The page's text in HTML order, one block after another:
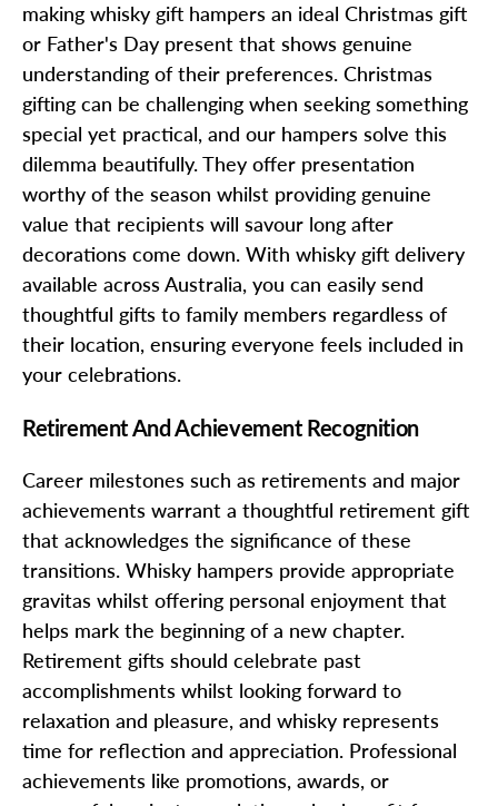
making whisky gift hampers an ideal Christmas gift
or Father's Day present that shows genuine
understanding of their preferences. Christmas
gifting can be challenging when seeking something
special yet practical, and our hampers solve this
dilemma beautifully. They offer presentation
worthy of the season whilst providing genuine
value that recipients will savour long after
decorations come down. With whisky gift delivery
available across Australia, you can easily send
thoughtful gifts to family members regardless of
their location, ensuring everyone feels included in
your celebrations.
Retirement And Achievement Recognition
Career milestones such as retirements and major
achievements warrant a thoughtful retirement gift
that acknowledges the significance of these
transitions. Whisky hampers provide appropriate
gravitas whilst offering personal enjoyment that
helps mark the beginning of a new chapter.
Retirement gifts should celebrate past
accomplishments whilst looking forward to
relaxation and pleasure, and whisky represents
time for reflection and appreciation. Professional
achievements like promotions, awards, or